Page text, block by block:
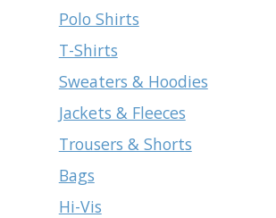
Polo Shirts
T-Shirts
Sweaters & Hoodies
Jackets & Fleeces
Trousers & Shorts
Bags
Hi-Vis